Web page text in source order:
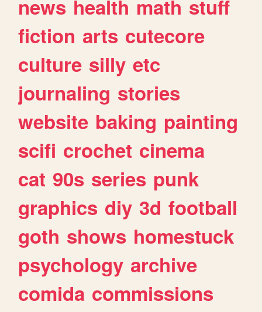
news health math stuff
fiction arts cutecore
culture silly etc
journaling stories
website baking painting
scifi crochet cinema
cat 90s series punk
graphics diy 3d football
goth shows homestuck
psychology archive
comida commissions